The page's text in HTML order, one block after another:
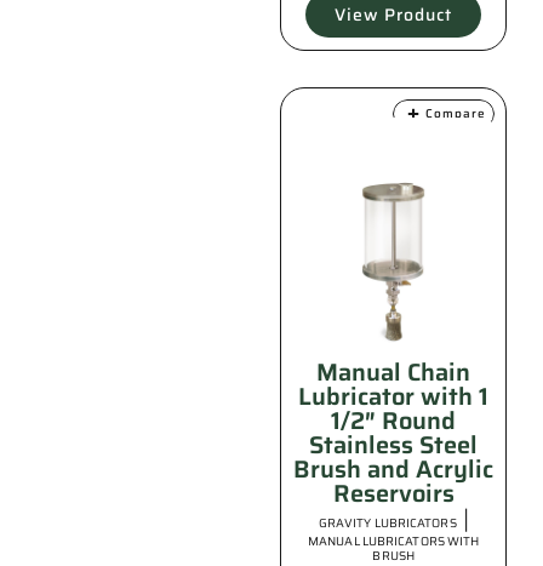
View Product
Compare
Manual Chain
Lubricator with 1
1/2″ Round
Stainless Steel
Brush and Acrylic
Reservoirs
GRAVITY LUBRICATORS|
MANUAL LUBRICATORS WITH
BRUSH